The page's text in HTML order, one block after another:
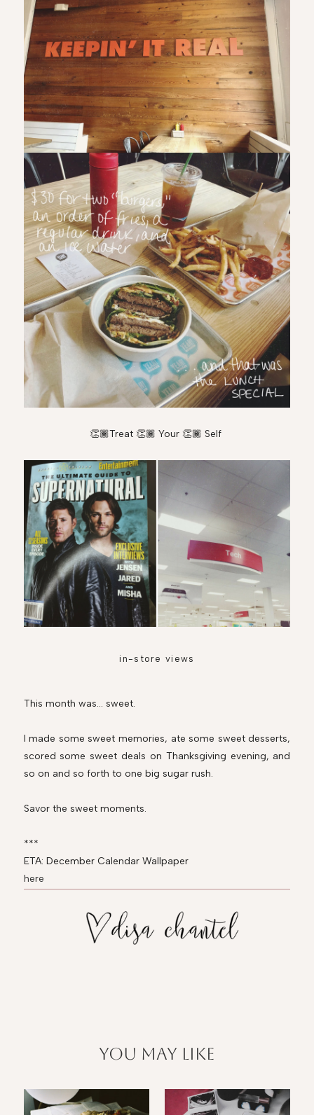
👏🏾Treat 👏🏾 Your 👏🏾 Self
in-store views
This month was... sweet.
I made some sweet memories, ate some sweet desserts,
scored some sweet deals on Thanksgiving evening, and
so on and so forth to one big sugar rush.
Savor the sweet moments.
***
ETA: December Calendar Wallpaper
here
you may like